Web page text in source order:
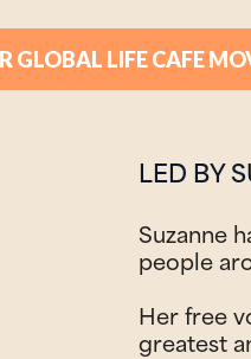
GLOBAL LIFE CAFE
LED BY
Suzanne
people
Her free
greatest